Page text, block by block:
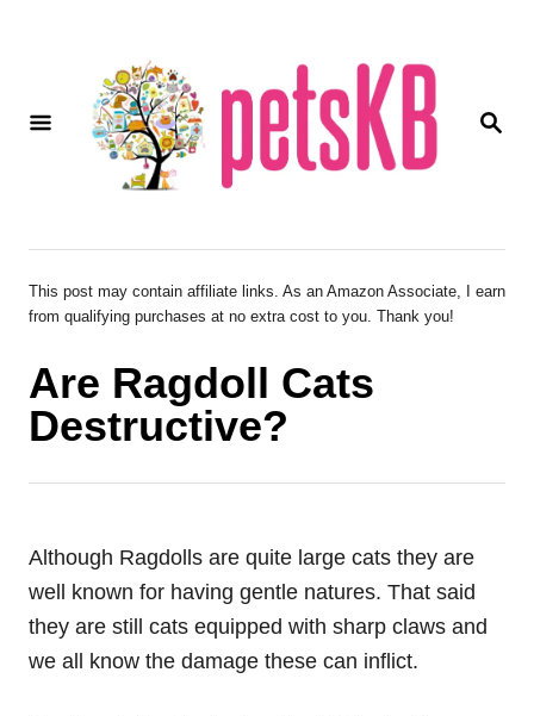
S
This post may contain affiliate links. As an Amazon Associate, I earn
from qualifying purchases at no extra cost to you. Thank you!
Are Ragdoll Cats
Destructive?
Although Ragdolls are quite large cats they are
well known for having gentle natures. That said
they are still cats equipped with sharp claws and
we all know the damage these can inflict.